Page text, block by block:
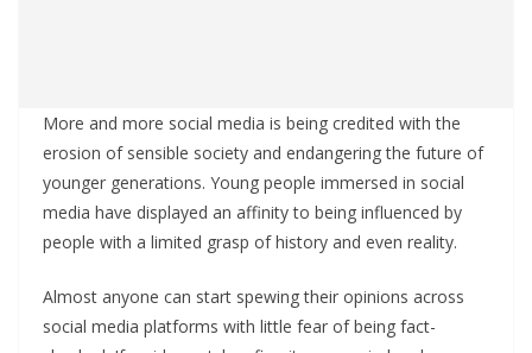
More and more social media is being credited with the
erosion of sensible society and endangering the future of
younger generations. Young people immersed in social
media have displayed an affinity to being influenced by
people with a limited grasp of history and even reality.
Almost anyone can start spewing their opinions across
social media platforms with little fear of being fact-